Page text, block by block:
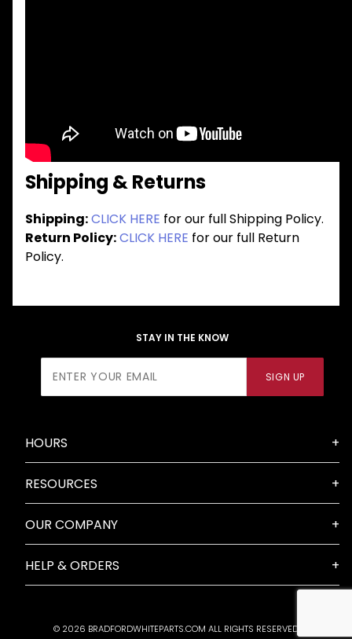
Shipping & Returns
Shipping:CLICK HERE for our full Shipping Policy.
Return Policy:CLICK HERE for our full Return
Policy.
STAY IN THE KNOW
Newsletter
SIGN UP
HOURS
RESOURCES
OUR COMPANY
HELP & ORDERS
© 2026 BRADFORDWHITEPARTS.COM ALL RIGHTS RESERVED